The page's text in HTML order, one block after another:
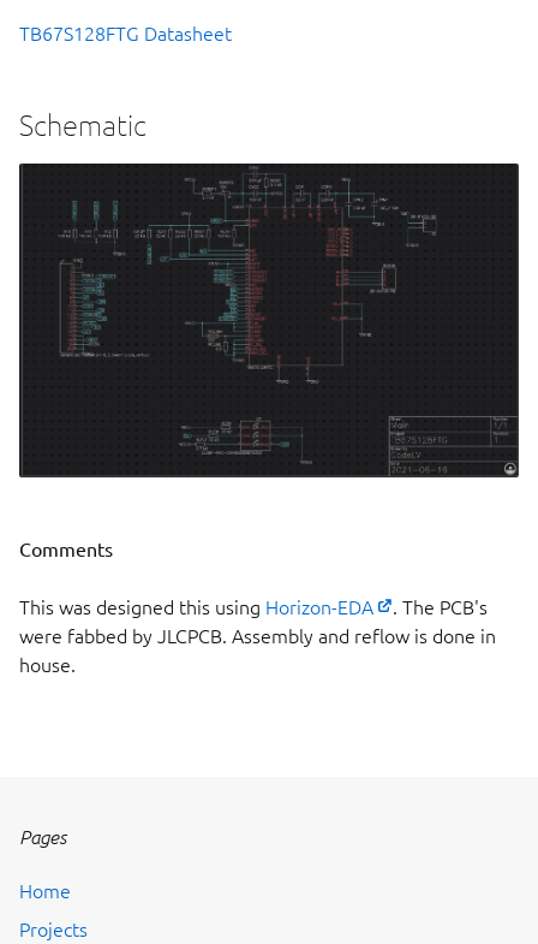
TB67S128FTG Datasheet
Schematic
Comments
This was designed this using Horizon-EDA
. The PCB's
were fabbed by JLCPCB. Assembly and reflow is done in
house.
Pages
Home
Projects